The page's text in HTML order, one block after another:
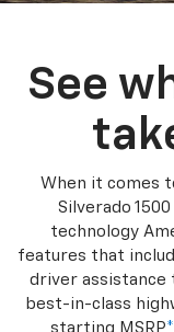
See
When it comes
Silverado
technology
features that
driver assistance
best-in-class
starting MSRP*